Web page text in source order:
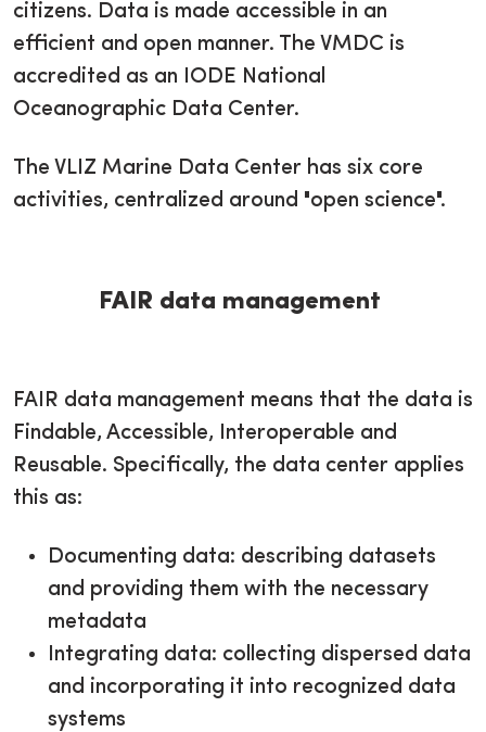
citizens. Data is made accessible in an
efficient and open manner. The VMDC is
accredited as an IODE National
Oceanographic Data Center.
The VLIZ Marine Data Center has six core
activities, centralized around "open science".
FAIR data management
FAIR data management means that the data is
Findable, Accessible, Interoperable and
Reusable. Specifically, the data center applies
this as:
Documenting data: describing datasets
and providing them with the necessary
metadata
Integrating data: collecting dispersed data
and incorporating it into recognized data
systems